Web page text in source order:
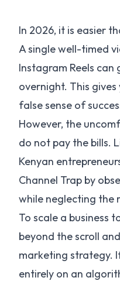
In 2026, it is easier
A single well-timed
Instagram Reels
overnight. This
false sense of
However, the
do not pay the bills.
Kenyan
Channel Trap by
while neglecting the
To scale a business
beyond the scroll
marketing strategy.
entirely on an